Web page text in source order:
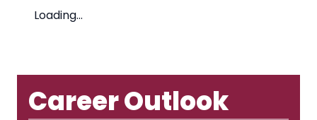
Loading…
Career Outlook